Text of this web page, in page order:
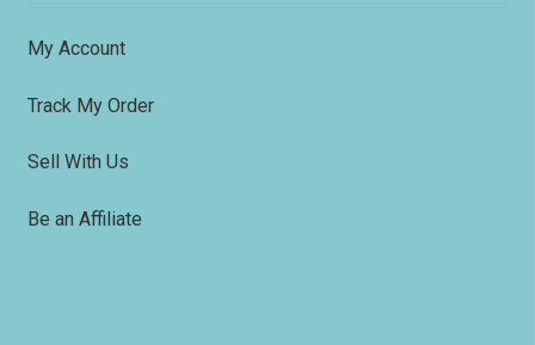
My Account
Track My Order
Sell With Us
Be an Affiliate